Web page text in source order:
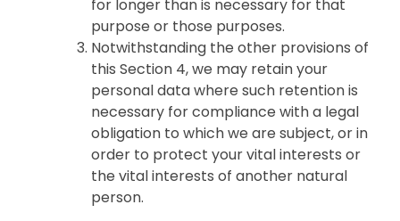
for longer than is necessary for that
purpose or those purposes.
Notwithstanding the other provisions of
this Section 4, we may retain your
personal data where such retention is
necessary for compliance with a legal
obligation to which we are subject, or in
order to protect your vital interests or
the vital interests of another natural
person.